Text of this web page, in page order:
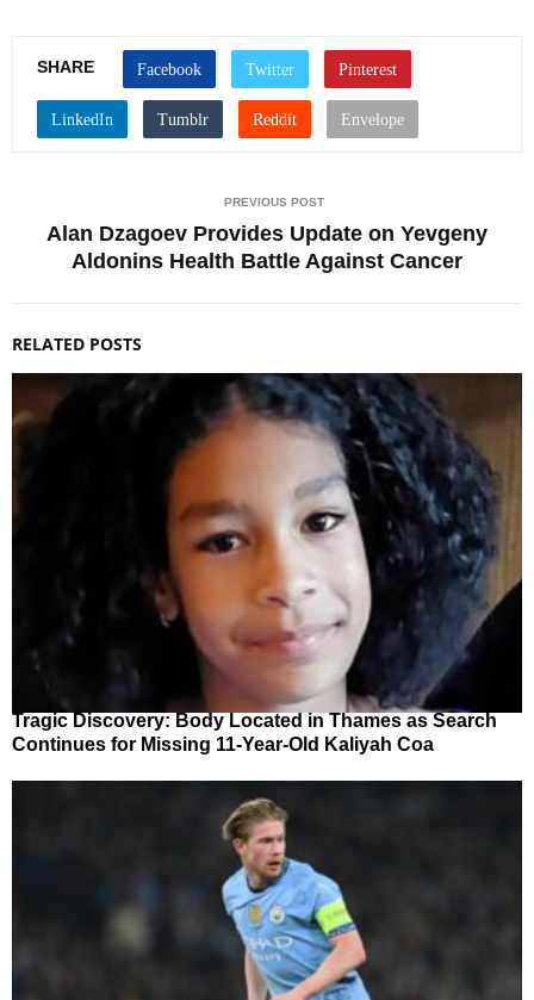
SHARE
PREVIOUS POST
Alan Dzagoev Provides Update on Yevgeny
Aldonins Health Battle Against Cancer
RELATED POSTS
Tragic Discovery: Body Located in Thames as Search
Continues for Missing 11-Year-Old Kaliyah Coa